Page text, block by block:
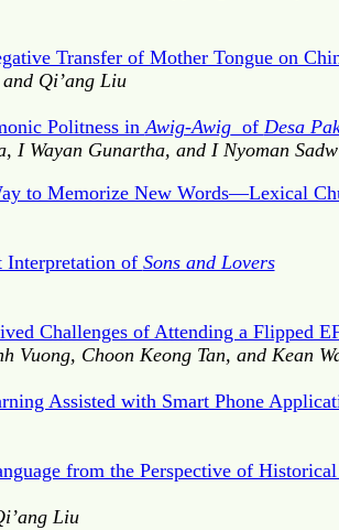
Transfer of Mother Tongue on
Qi’ang Liu
Politness inAwig-Awigof Desa
I Wayan Gunartha, and I Nyoman
to Memorize New Words—Lexical
Interpretation of Sons and Lovers
Challenges of Attending a Flipped
Vuong, Choon Keong Tan, and Kean
Assisted with Smart Phone
from the Perspective of
Liu